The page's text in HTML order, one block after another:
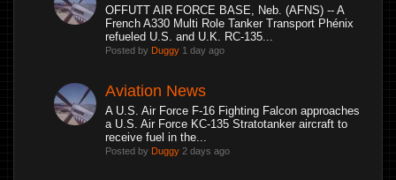
OFFUTT AIR FORCE BASE, Neb. (AFNS) -- A
French A330 Multi Role Tanker Transport Phénix
refueled U.S. and U.K. RC-135...
Posted by Duggy 1 day ago
Aviation News
A U.S. Air Force F-16 Fighting Falcon approaches
a U.S. Air Force KC-135 Stratotanker aircraft to
receive fuel in the...
Posted by Duggy 2 days ago